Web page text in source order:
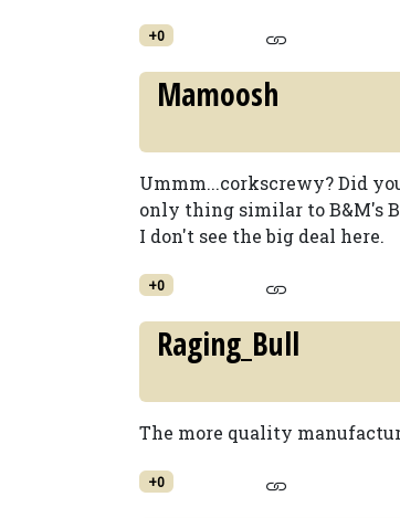
+0
Mamoosh
Ummm...corkscrewy? Did
only thing similar to B&M's
I don't see the big deal here.
+0
Raging_Bull
The more quality
+0